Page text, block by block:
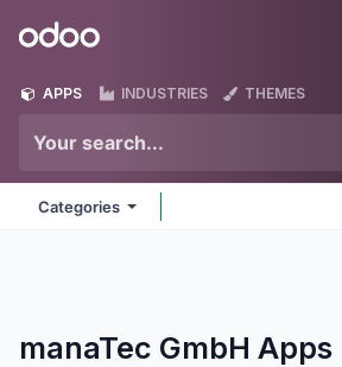
Odoo
APPS INDUSTRIES THEMES
Categories
manaTec GmbH Apps